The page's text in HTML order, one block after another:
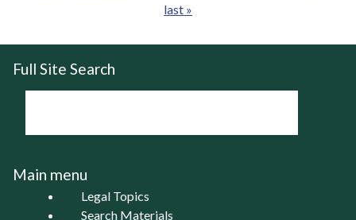
last »
Full Site Search
Main menu
Legal Topics
Search Materials